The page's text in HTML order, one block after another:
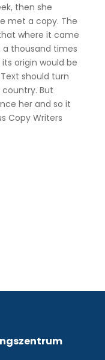
then she
met a copy. The
where it came
thousand times
origin would be
should turn
But
her and so it
Copy Writers